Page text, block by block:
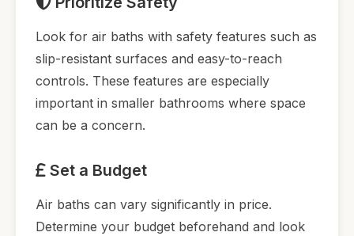
Look for air baths with safety features such as
slip-resistant surfaces and easy-to-reach
controls. These features are especially
important in smaller bathrooms where space
can be a concern.
Set a Budget
Air baths can vary significantly in price.
Determine your budget beforehand and look